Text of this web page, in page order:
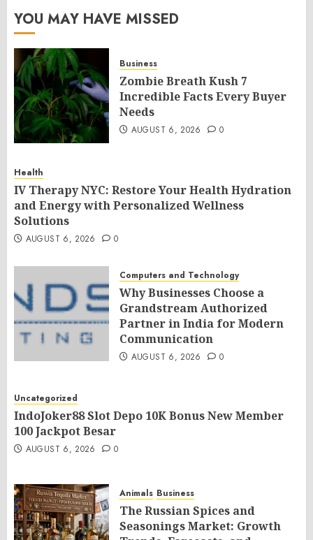
YOU MAY HAVE MISSED
Business
Zombie Breath Kush 7
Incredible Facts Every Buyer
Needs
AUGUST 6, 2026 0
Health
IV Therapy NYC: Restore Your Health Hydration
and Energy with Personalized Wellness
Solutions
AUGUST 6, 2026 0
Computers and Technology
Why Businesses Choose a
Grandstream Authorized
Partner in India for Modern
Communication
AUGUST 6, 2026 0
Uncategorized
IndoJoker88 Slot Depo 10K Bonus New Member
100 Jackpot Besar
AUGUST 6, 2026 0
Animals Business
The Russian Spices and
Seasonings Market: Growth